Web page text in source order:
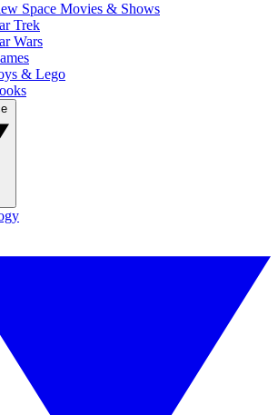
Space Movies & Shows
Trek
Wars
& Lego